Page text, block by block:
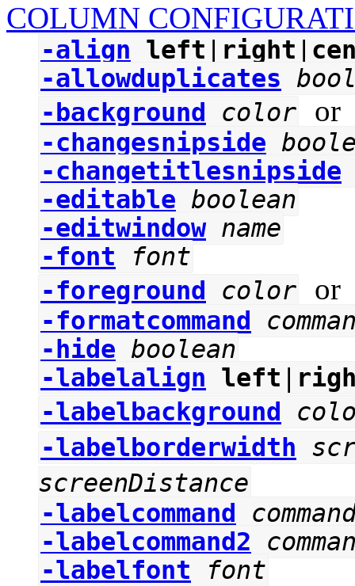
COLUMN
-align left right
-allowduplicates
-background
color
-changesnipside
-changetitlesnipside
-editable boolean
-editwindow name
-font
font
-foreground
color
-formatcommand
-hide boolean
-labelalign
left
-labelbackground
-labelborderwidth
screenDistance
-labelcommand
-labelcommand2
-labelfont
font